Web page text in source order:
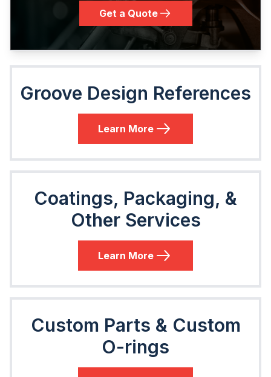
Get a Quote
Groove Design References
Learn More
Coatings, Packaging, &
Other Services
Learn More
Custom Parts & Custom
O-rings